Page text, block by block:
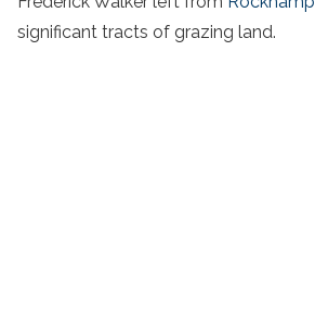
significant tracts of grazing land.